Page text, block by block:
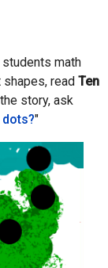
math
read Ten
story, ask
"